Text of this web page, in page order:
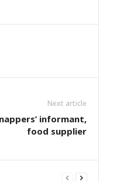
Next article
informant,
food supplier